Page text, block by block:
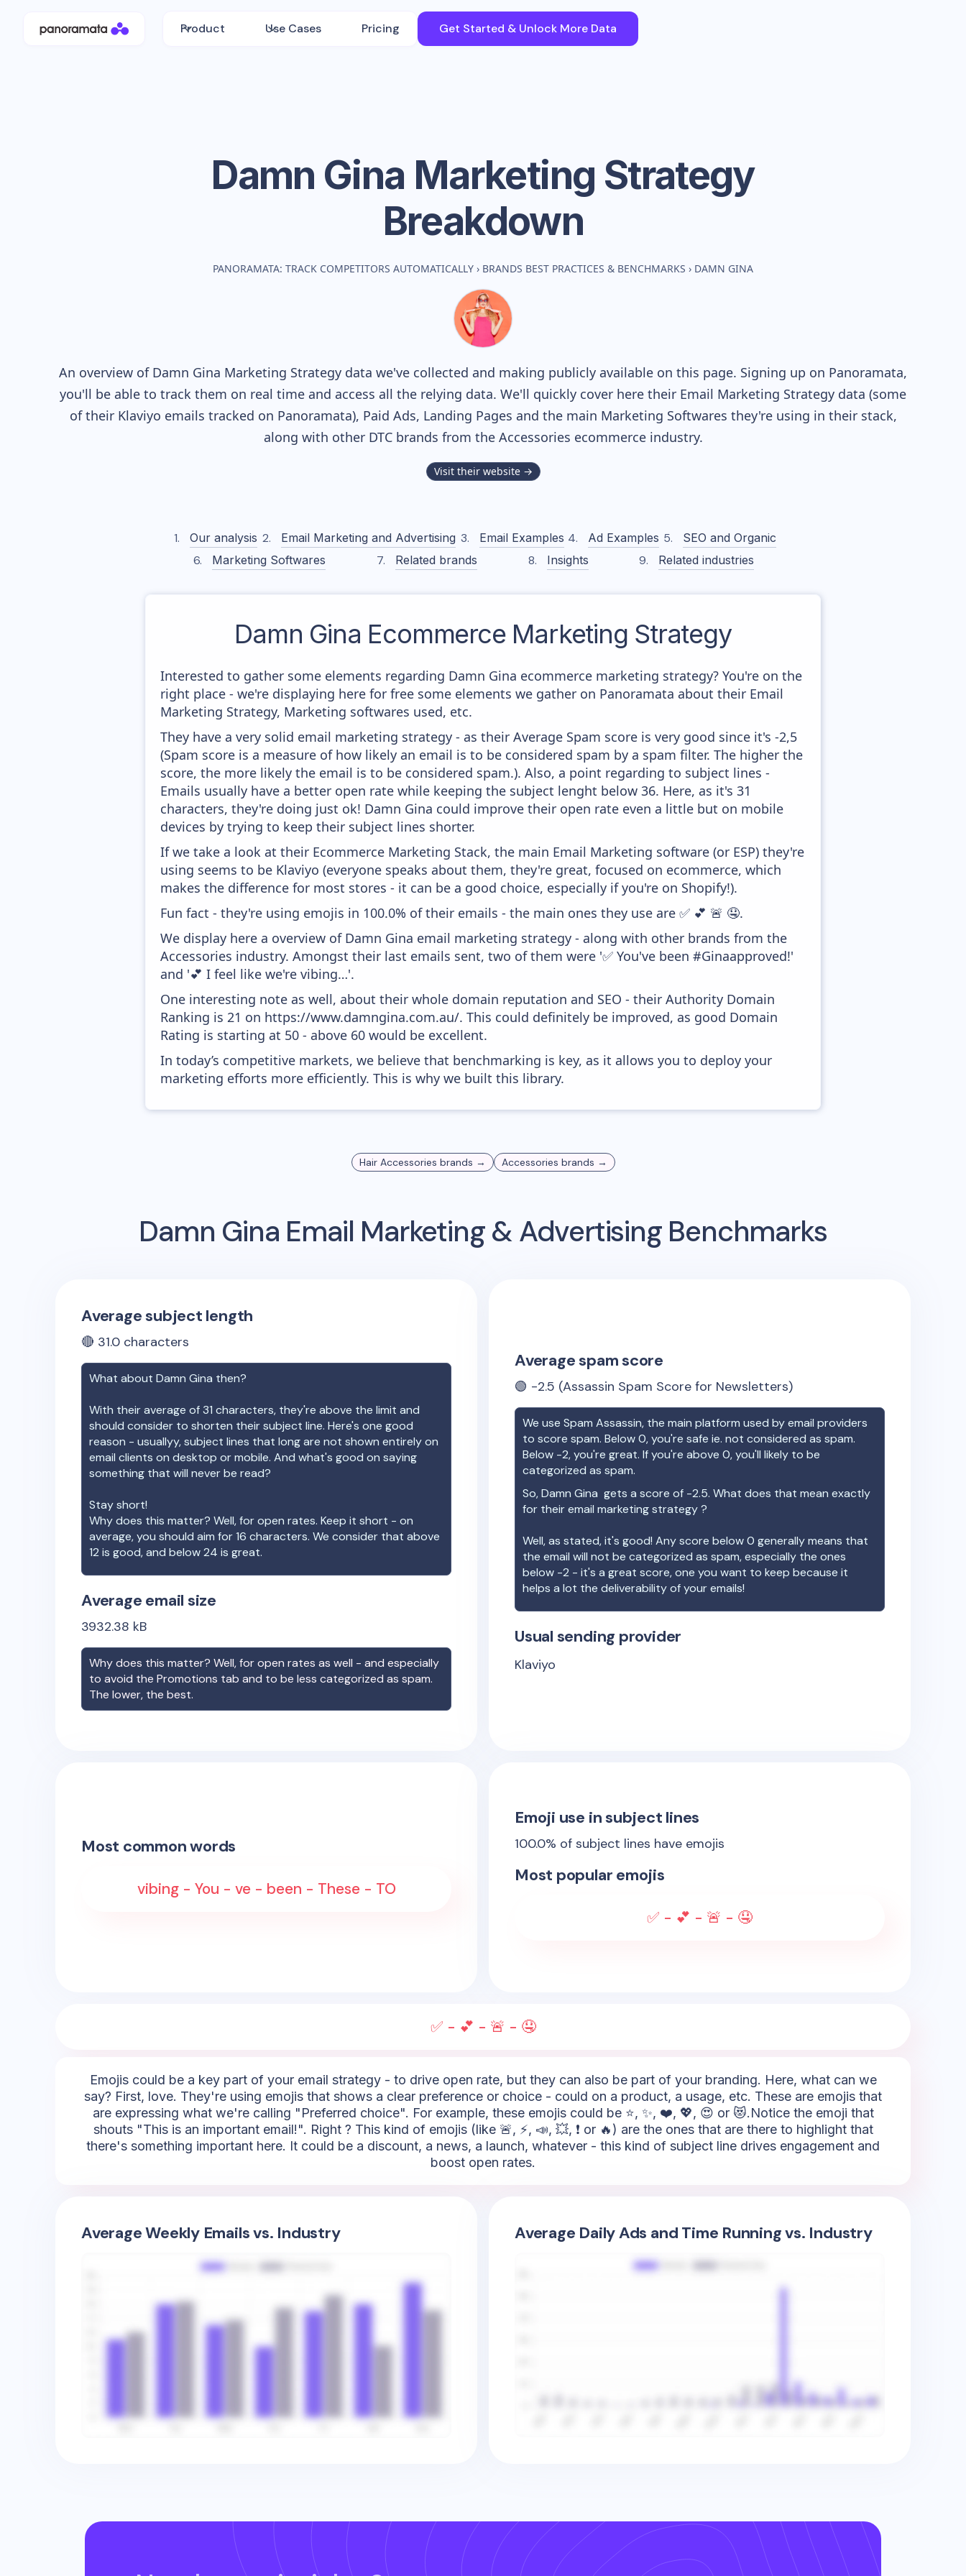
Product Use Cases Pricing Get Started & Unlock More Data
Damn Gina Marketing Strategy
Breakdown
PANORAMATA: TRACK COMPETITORS AUTOMATICALLY › BRANDS BEST PRACTICES & BENCHMARKS › DAMN GINA
An overview of Damn Gina Marketing Strategy data we've collected and making publicly available on this page. Signing up on Panoramata,
you'll be able to track them on real time and access all the relying data. We'll quickly cover here their Email Marketing Strategy data (some
of their Klaviyo emails tracked on Panoramata), Paid Ads, Landing Pages and the main Marketing Softwares they're using in their stack,
along with other DTC brands from the Accessories ecommerce industry.
Visit their website →
Our analysis Email Marketing and Advertising Email Examples Ad Examples
SEO and Organic
Marketing Softwares
Related brands Insights Related industries
Damn Gina Ecommerce Marketing Strategy
Interested to gather some elements regarding Damn Gina ecommerce marketing strategy? You're on the
right place - we're displaying here for free some elements we gather on Panoramata about their Email
Marketing Strategy, Marketing softwares used, etc.
They have a very solid email marketing strategy - as their Average Spam score is very good since it's -2,5
(Spam score is a measure of how likely an email is to be considered spam by a spam filter. The higher the
score, the more likely the email is to be considered spam.). Also, a point regarding to subject lines -
Emails usually have a better open rate while keeping the subject lenght below 36. Here, as it's 31
characters, they're doing just ok! Damn Gina could improve their open rate even a little but on mobile
devices by trying to keep their subject lines shorter.
If we take a look at their Ecommerce Marketing Stack, the main Email Marketing software (or ESP) they're
using seems to be Klaviyo (everyone speaks about them, they're great, focused on ecommerce, which
makes the difference for most stores - it can be a good choice, especially if you're on Shopify!).
Fun fact - they're using emojis in 100.0% of their emails - the main ones they use are ✅ 💕 🚨 🤤.
We display here a overview of Damn Gina email marketing strategy - along with other brands from the
Accessories industry. Amongst their last emails sent, two of them were '✅ You've been #Ginaapproved!'
and '💕 I feel like we're vibing…'.
One interesting note as well, about their whole domain reputation and SEO - their Authority Domain
Ranking is 21 on https://www.damngina.com.au/. This could definitely be improved, as good Domain
Rating is starting at 50 - above 60 would be excellent.
In today’s competitive markets, we believe that benchmarking is key, as it allows you to deploy your
marketing efforts more efficiently. This is why we built this library.
Hair Accessories brands → Accessories brands →
Damn Gina Email Marketing & Advertising Benchmarks
Average subject length
🔴 31.0 characters
What about Damn Gina then?
With their average of31 characters, they're above the limit and
should consider to shorten their subject line. Here's one good
reason - usuallyy, subject lines that long are not shown entirely on
email clients on desktop or mobile. And what's good on saying
something that will never be read?
Stay short!
Why does this matter? Well, for open rates. Keep it short - on
average, you should aim for 16 characters. We consider that above
12 is good, and below 24 is great.
Average email size
3932.38 kB
Why does this matter? Well, for open rates as well - and especially
to avoid the Promotions tab and to be less categorized as spam.
The lower, the best.
Average spam score
🟢 -2.5 (Assassin Spam Score for Newsletters)
We use Spam Assassin, the main platform used by email providers
to score spam. Below 0, you're safe ie. not considered as spam.
Below -2, you're great. If you're above 0, you'll likely to be
categorized as spam.
So,Damn Gina gets a score of -2.5. What does that mean exactly
for their email marketing strategy ?
Well, as stated, it's good! Any score below 0 generally means that
the email will not be categorized as spam, especially the ones
below -2 - it's a great score, one you want to keep because it
helps a lot the deliverability of your emails!
Usual sending provider
Klaviyo
Most common words
vibing - You - ve - been - These - TO
Emoji use in subject lines
100.0% of subject lines have emojis
Most popular emojis
✅ - 💕 - 🚨 - 🤤
✅ - 💕 - 🚨 - 🤤
Emojis could be a key part of your email strategy - to drive open rate, but they can also be part of your branding. Here, what can we
say? First, love. They're using emojis that shows a clear preference or choice - could on a product, a usage, etc. These are emojis that
are expressing what we're calling "Preferred choice". For example, these emojis could be ⭐, ✨, ❤️, 💖, 😍 or 😻.Notice the emoji that
shouts "This is an important email!". Right ? This kind of emojis (like 🚨, ⚡, 📣, 💥, ❗ or 🔥) are the ones that are there to highlight that
there's something important here. It could be a discount, a news, a launch, whatever - this kind of subject line drives engagement and
boost open rates.
Average Weekly Emails vs. Industry Average Daily Ads and Time Running vs. Industry